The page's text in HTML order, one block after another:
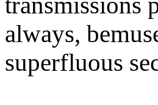
always,
superfluous